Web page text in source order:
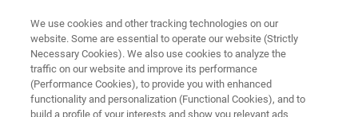
纳米力学测试仪器
Hysitron BioSoft
We use cookies and other tracking technologies on our
website. Some are essential to operate our website (Strictly
Necessary Cookies). We also use cookies to analyze the
traffic on our website and improve its performance
(Performance Cookies), to provide you with enhanced
functionality and personalization (Functional Cookies), and to
build a profile of your interests and show you relevant ads